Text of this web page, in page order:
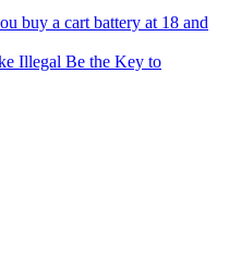
buy a cart battery at 18 and
Illegal Be the Key to